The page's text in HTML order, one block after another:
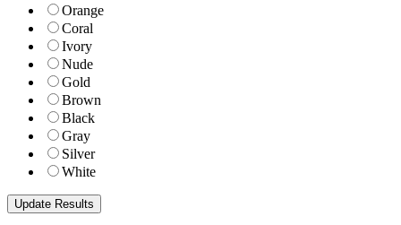
Orange
Coral
Ivory
Nude
Gold
Brown
Black
Gray
Silver
White